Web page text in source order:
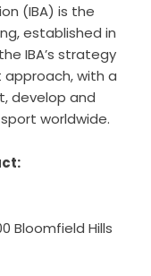
(IBA) is the
established in
IBA’s strategy
with a
develop and
worldwide.
Bloomfield Hills